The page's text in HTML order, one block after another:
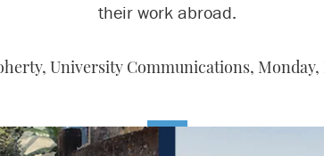
their work abroad.
University Communications, Monday,